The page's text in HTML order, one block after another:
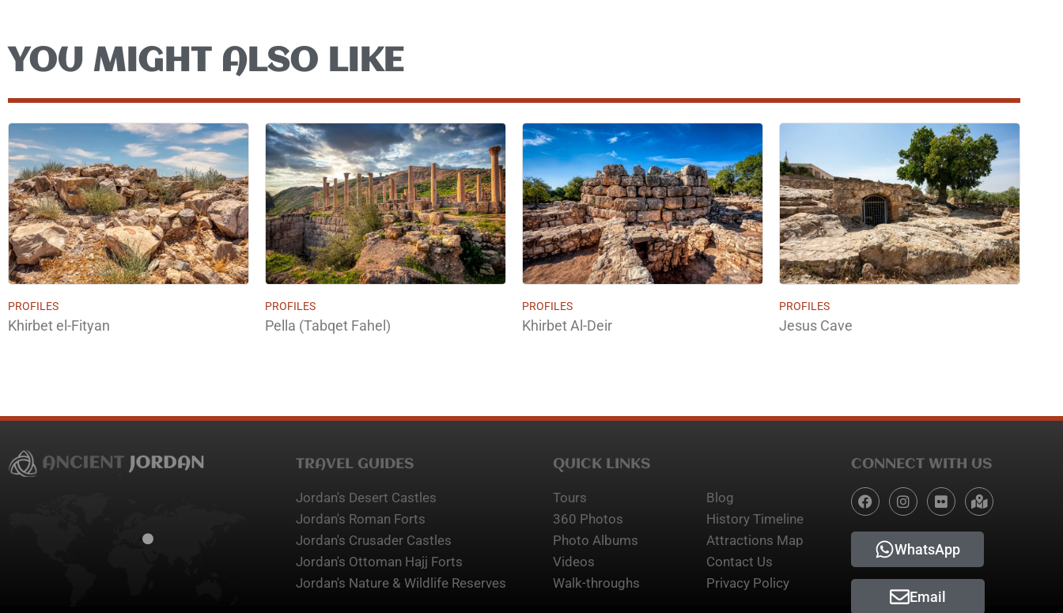
YOU MIGHT ALSO LIKE
PROFILES
Khirbet el-Fityan
PROFILES
Pella (Tabqet Fahel)
PROFILES
Khirbet Al-Deir
PROFILES
Jesus Cave
TRAVEL GUIDES
Jordan's Desert Castles
Jordan's Roman Forts
Jordan's Crusader Castles
Jordan's Ottoman Hajj Forts
Jordan's Nature & Wildlife Reserves
QUICK LINKS
Tours
360 Photos
Photo Albums
Videos
Walk-throughs
Blog
History Timeline
Attractions Map
Contact Us
Privacy Policy
CONNECT WITH US
WhatsApp
Email